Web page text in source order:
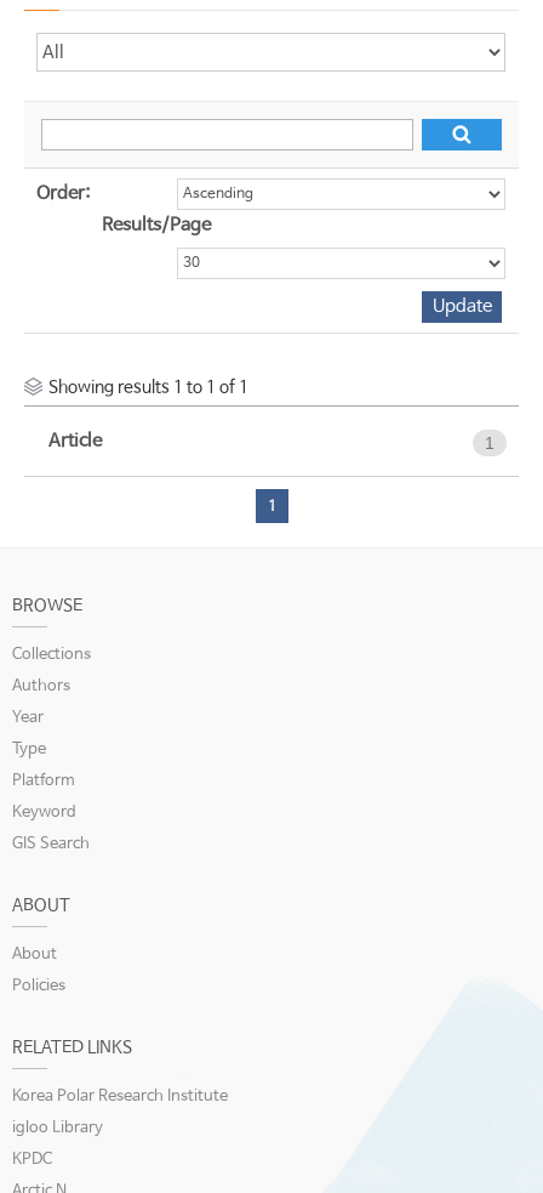
Order:
Results/Page
Showing results 1 to 1 of 1
Article 1
1
BROWSE
Collections
Authors
Year
Type
Platform
Keyword
GIS Search
ABOUT
About
Policies
RELATED LINKS
Korea Polar Research Institute
igloo Library
KPDC